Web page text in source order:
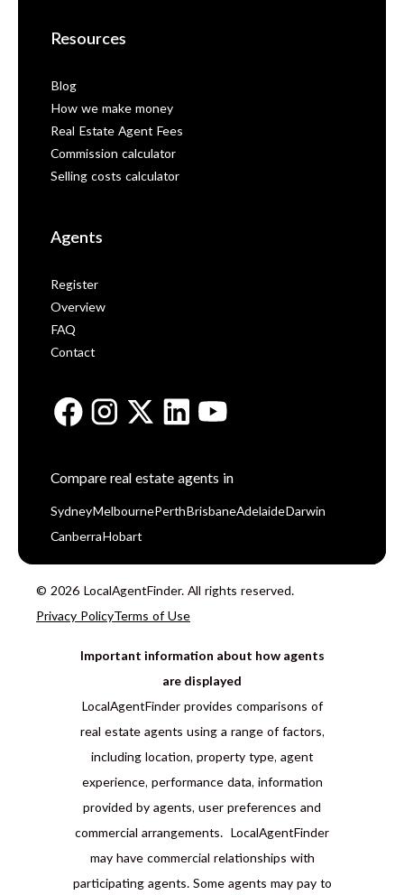
Resources
Blog
How we make money
Real Estate Agent Fees
Commission calculator
Selling costs calculator
Agents
Register
Overview
FAQ
Contact
Compare real estate agents in
Sydney Melbourne Perth BrisbaneAdelaide Darwin
Canberra Hobart
© 2026 LocalAgentFinder. All rights reserved.
Privacy PolicyTerms of Use
Important information about how agents
are displayed
LocalAgentFinder provides comparisons of
real estate agents using a range of factors,
including location, property type, agent
experience, performance data, information
provided by agents, user preferences and
commercial arrangements. LocalAgentFinder
may have commercial relationships with
participating agents. Some agents may pay to